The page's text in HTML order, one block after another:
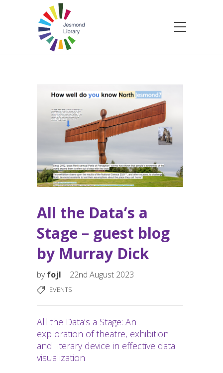
All the Data’s a
Stage – guest blog
by Murray Dick
byfojl 22nd August 2023
EVENTS
All the Data’s a Stage: An
exploration of theatre, exhibition
and literary device in effective data
visualization